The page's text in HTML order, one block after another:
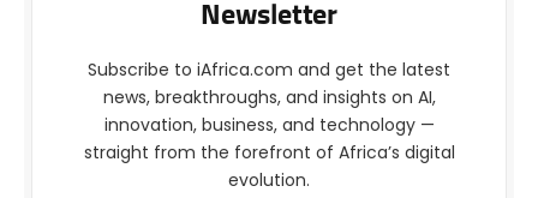
Newsletter
Subscribe to iAfrica.com and get the latest
news, breakthroughs, and insights on AI,
innovation, business, and technology —
straight from the forefront of Africa’s digital
evolution.